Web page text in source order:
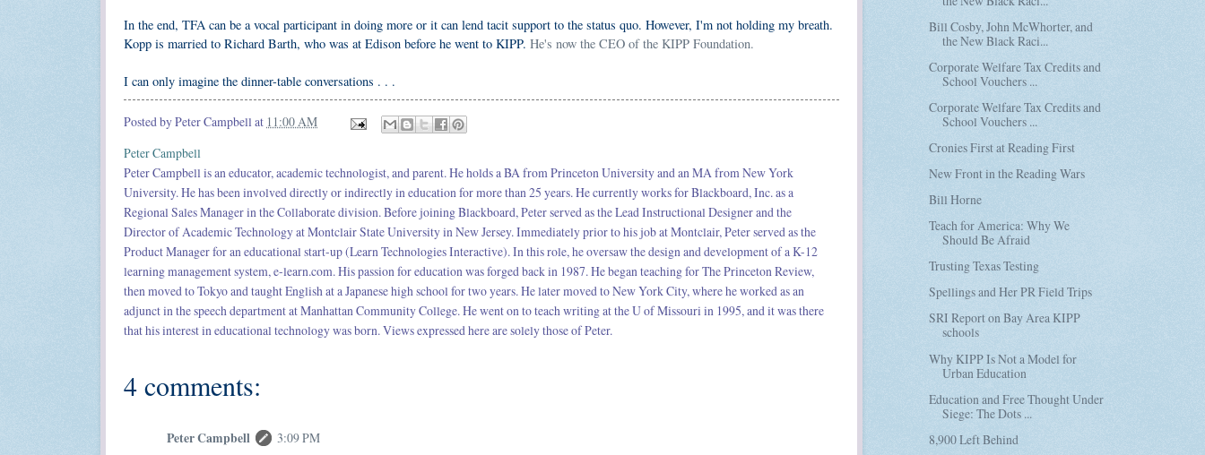
In the end, TFA can be a vocal participant in doing more or it can lend tacit support to the status quo. However, I'm not holding my breath.
Kopp is married to Richard Barth, who was at Edison before he went to KIPP. He's now the CEO of the KIPP Foundation.
I can only imagine the dinner-table conversations . . .
Posted byPeter Campbellat 11:00 AM
Peter Campbell
Peter Campbell is an educator, academic technologist, and parent. He holds a BA from Princeton University and an MA from New York
University. He has been involved directly or indirectly in education for more than 25 years. He currently works for Blackboard, Inc. as a
Regional Sales Manager in the Collaborate division. Before joining Blackboard, Peter served as the Lead Instructional Designer and the
Director of Academic Technology at Montclair State University in New Jersey. Immediately prior to his job at Montclair, Peter served as the
Product Manager for an educational start-up (Learn Technologies Interactive). In this role, he oversaw the design and development of a K-12
learning management system, e-learn.com. His passion for education was forged back in 1987. He began teaching for The Princeton Review,
then moved to Tokyo and taught English at a Japanese high school for two years. He later moved to New York City, where he worked as an
adjunct in the speech department at Manhattan Community College. He went on to teach writing at the U of Missouri in 1995, and it was there
that his interest in educational technology was born. Views expressed here are solely those of Peter.
4 comments:
Peter Campbell
3:09 PM
Bill Cosby, John McWhorter, and
the New Black Raci...
Corporate Welfare Tax Credits and
School Vouchers ...
Corporate Welfare Tax Credits and
School Vouchers ...
Cronies First at Reading First
New Front in the Reading Wars
Bill Horne
Teach for America: Why We
Should Be Afraid
Trusting Texas Testing
Spellings and Her PR Field Trips
SRI Report on Bay Area KIPP
schools
Why KIPP Is Not a Model for
Urban Education
Education and Free Thought Under
Siege: The Dots ...
8,900 Left Behind